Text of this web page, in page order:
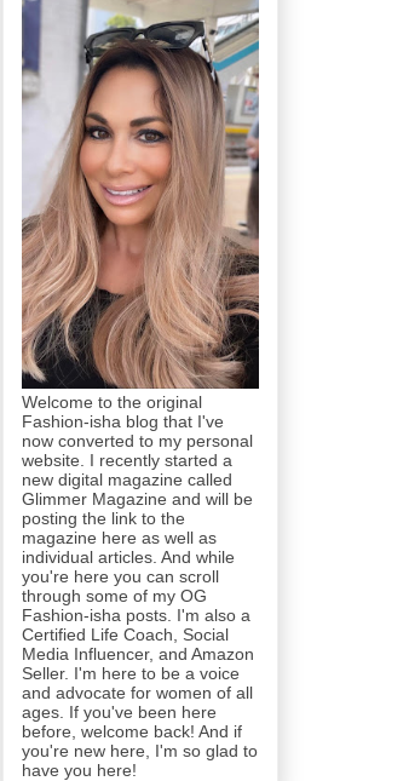
Welcome to the original
Fashion-isha blog that I've
now converted to my personal
website. I recently started a
new digital magazine called
Glimmer Magazine and will be
posting the link to the
magazine here as well as
individual articles. And while
you're here you can scroll
through some of my OG
Fashion-isha posts. I'm also a
Certified Life Coach, Social
Media Influencer, and Amazon
Seller. I'm here to be a voice
and advocate for women of all
ages. If you've been here
before, welcome back! And if
you're new here, I'm so glad to
have you here!